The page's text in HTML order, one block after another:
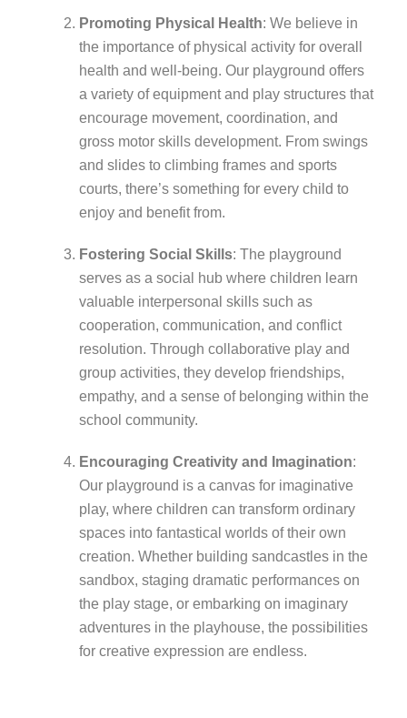
Promoting Physical Health: We believe in
the importance of physical activity for overall
health and well-being. Our playground offers
a variety of equipment and play structures that
encourage movement, coordination, and
gross motor skills development. From swings
and slides to climbing frames and sports
courts, there’s something for every child to
enjoy and benefit from.
Fostering Social Skills: The playground
serves as a social hub where children learn
valuable interpersonal skills such as
cooperation, communication, and conflict
resolution. Through collaborative play and
group activities, they develop friendships,
empathy, and a sense of belonging within the
school community.
Encouraging Creativity and Imagination:
Our playground is a canvas for imaginative
play, where children can transform ordinary
spaces into fantastical worlds of their own
creation. Whether building sandcastles in the
sandbox, staging dramatic performances on
the play stage, or embarking on imaginary
adventures in the playhouse, the possibilities
for creative expression are endless.